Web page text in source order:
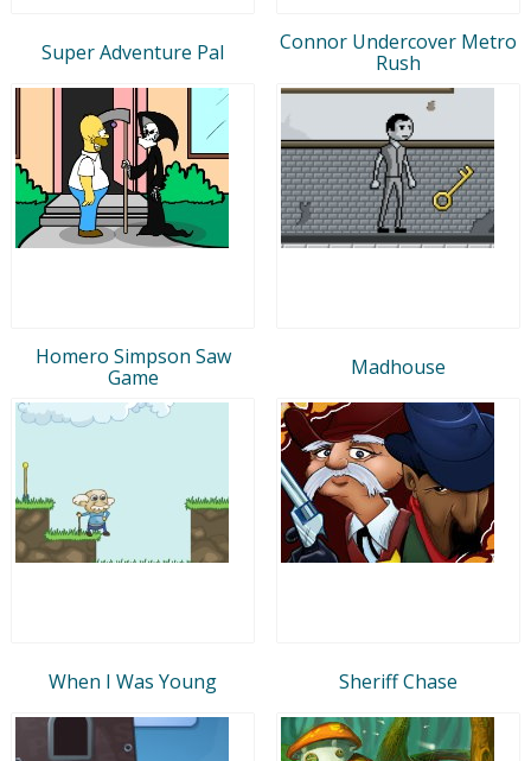
Super Adventure Pal
Connor Undercover Metro
Rush
Homero Simpson Saw
Game
Madhouse
When I Was Young Sheriff Chase